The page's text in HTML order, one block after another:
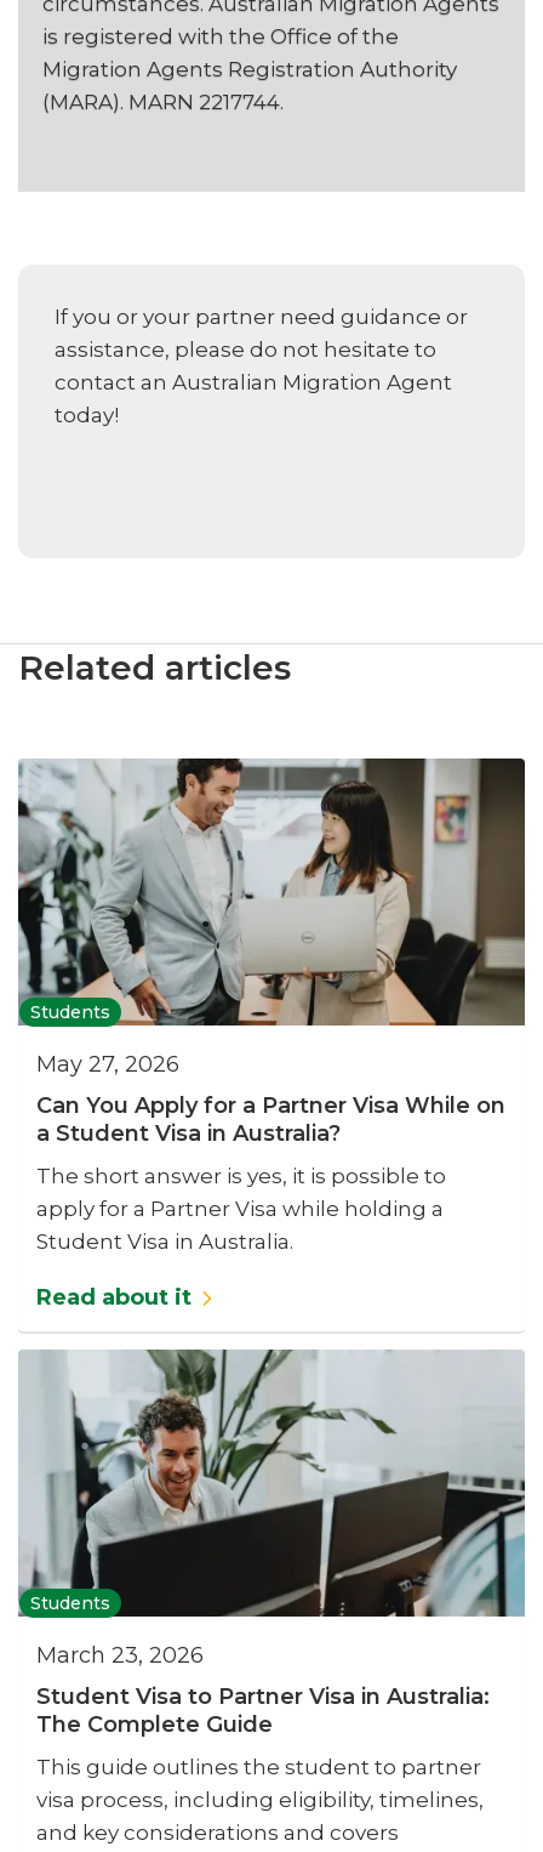
is registered with the Office of the
Migration Agents Registration Authority
(MARA). MARN 2217744.
If you or your partner need guidance or
assistance, please do not hesitate to
contact an Australian Migration Agent
today!
Related articles
Students
May 27, 2026
Can You Apply for a Partner Visa While on
a Student Visa in Australia?
The short answer is yes, it is possible to
apply for a Partner Visa while holding a
Student Visa in Australia.
Read about it
Students
March 23, 2026
Student Visa to Partner Visa in Australia:
The Complete Guide
This guide outlines the student to partner
visa process, including eligibility, timelines,
and key considerations and covers